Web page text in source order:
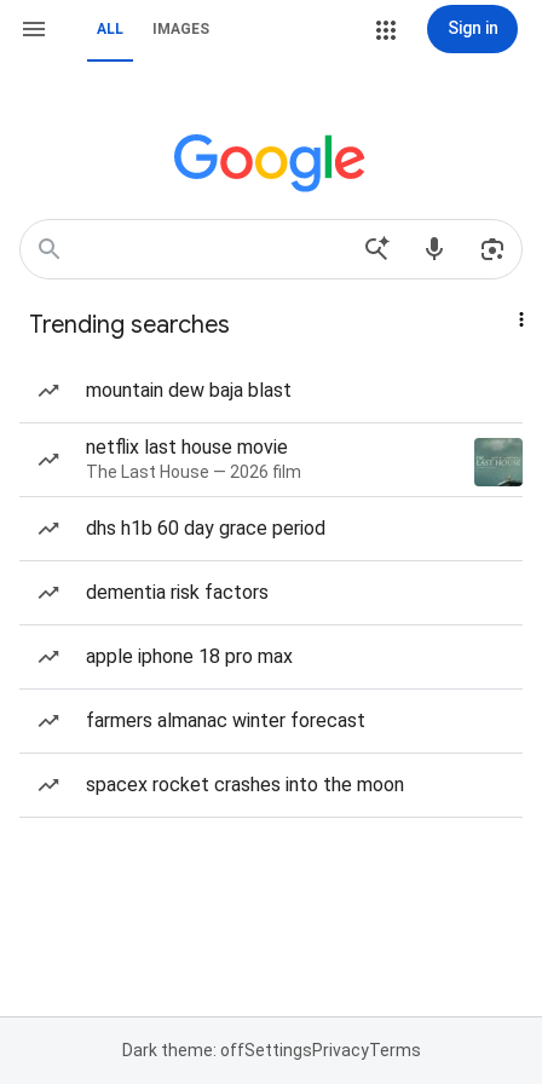
ALL IMAGES Sign in
Trending searches
mountain dew baja blast
netflix last house movie
The Last House — 2026 film
dhs h1b 60 day grace period
dementia risk factors
apple iphone 18 pro max
farmers almanac winter forecast
spacex rocket crashes into the moon
Dark theme: offSettingsPrivacyTerms